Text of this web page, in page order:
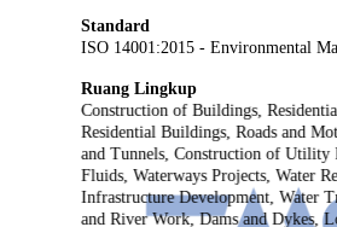
Standard
ISO 14001:2015 - Environmental
Ruang Lingkup
Construction of Buildings,
Residential Buildings, Roads and
and Tunnels, Construction of Utility
Fluids, Waterways Projects, Water
Infrastructure Development, Water
and River Work, Dams and Dykes,